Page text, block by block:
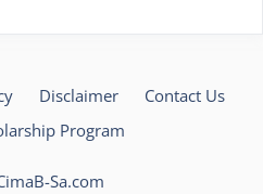
Disclaimer
Contact Us
Program
Sa.com